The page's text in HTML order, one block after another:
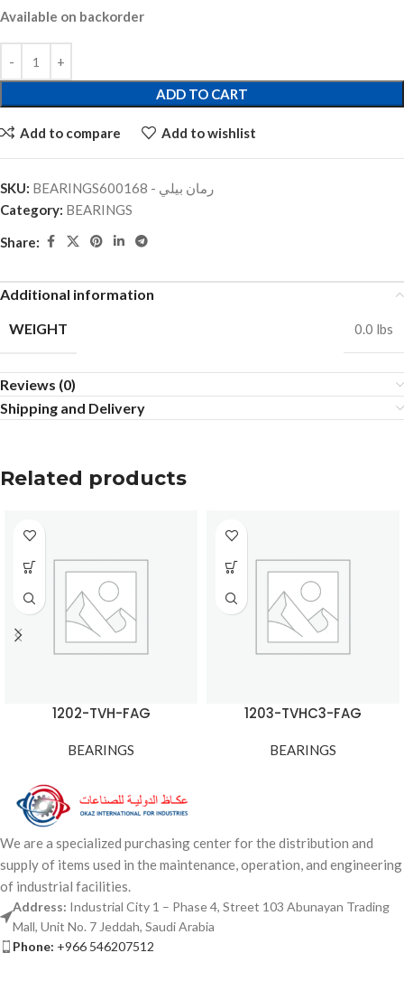
Available on backorder
ADD TO CART
Add to compare Add to wishlist
SKU:
BEARINGSرمان بيلي - 600168
Category: BEARINGS
Share:
Additional information
WEIGHT
0.0 lbs
Reviews (0)
Shipping and Delivery
Related products
1202-TVH-FAG
BEARINGS
1203-TVHC3-FAG
BEARINGS
We are a specialized purchasing center for the distribution and
supply of items used in the maintenance, operation, and engineering
of industrial facilities.
Address: Industrial City 1 – Phase 4, Street 103 Abunayan Trading
Mall, Unit No. 7 Jeddah, Saudi Arabia
Phone: +966 546207512